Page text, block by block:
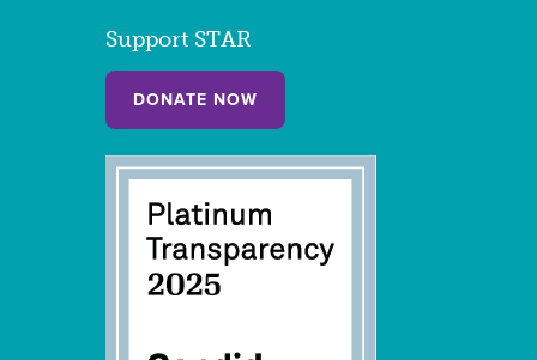
Support STAR
DONATE NOW